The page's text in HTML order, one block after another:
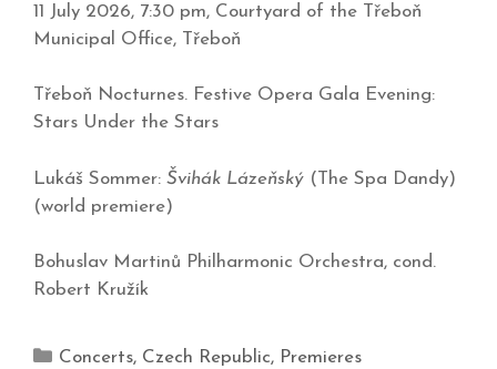
11 July 2026, 7:30 pm, Courtyard of the Třeboň
Municipal Office, Třeboň
Třeboň Nocturnes. Festive Opera Gala Evening:
Stars Under the Stars
Lukáš Sommer: Švihák Lázeňský (The Spa Dandy)
(world premiere)
Bohuslav Martinů Philharmonic Orchestra, cond.
Robert Kružík
Concerts, Czech Republic, Premieres